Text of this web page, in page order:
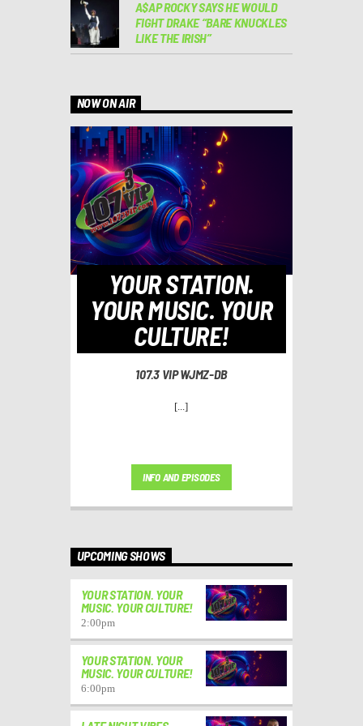
A$AP ROCKY SAYS HE WOULD
FIGHT DRAKE “BARE KNUCKLES
LIKE THE IRISH”
NOW ON AIR
YOUR STATION.
YOUR MUSIC. YOUR
CULTURE!
107.3 VIP WJMZ-DB
[...]
INFO AND EPISODES
UPCOMING SHOWS
YOUR STATION. YOUR
MUSIC. YOUR CULTURE!
2:00pm
YOUR STATION. YOUR
MUSIC. YOUR CULTURE!
6:00pm